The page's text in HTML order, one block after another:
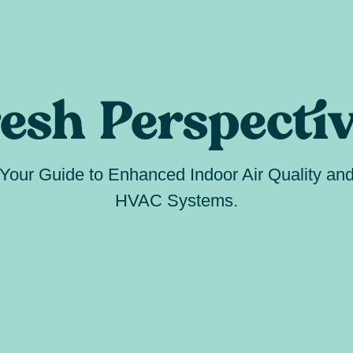
Guide to Enhanced Indoor Air Quality and
HVAC Systems.